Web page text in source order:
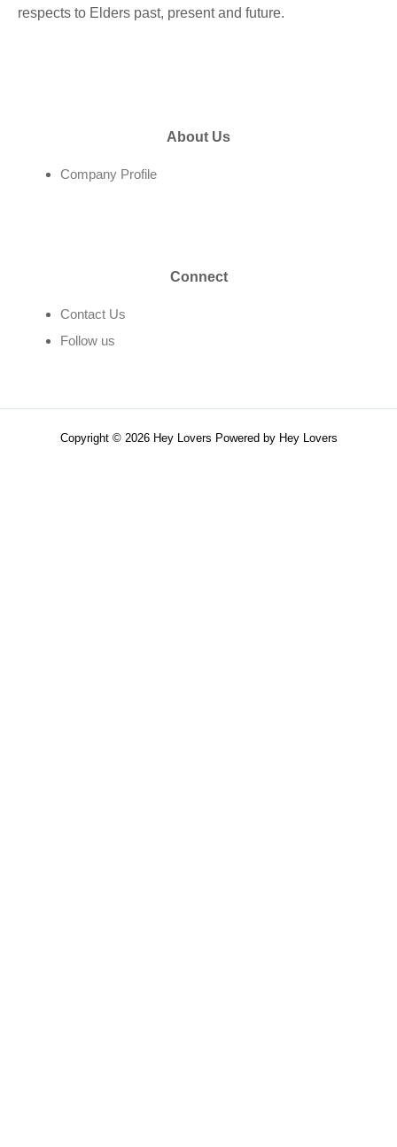
respects to Elders past, present and future.
About Us
Company Profile
Connect
Contact Us
Follow us
Copyright © 2026 Hey Lovers Powered by Hey Lovers